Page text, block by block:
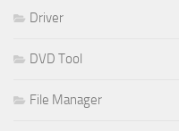
Driver
DVD Tool
File Manager